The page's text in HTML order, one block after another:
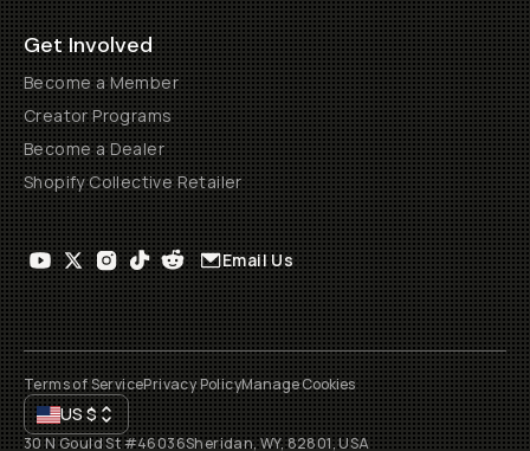
Get Involved
Become a Member
Creator Programs
Become a Dealer
Shopify Collective Retailer
Email Us
Terms of ServicePrivacy PolicyManage Cookies
US$
30 N Gould St #46036Sheridan, WY, 82801, USA